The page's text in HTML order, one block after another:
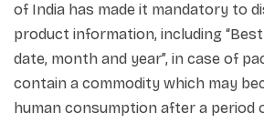
of India has made it mandatory to
product information, including
date, month and year”, in case of
contain a commodity which may
human consumption after a period